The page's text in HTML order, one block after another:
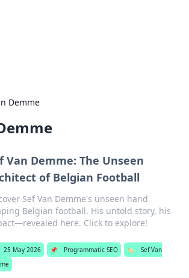
Demme
Van Demme: The Unseen
of Belgian Football
Sef Van Demme's unseen hand
Belgian football. His untold story, his
here. Click to explore!
25 May 2026 📌 Programmatic SEO 🏷️
Sef Van